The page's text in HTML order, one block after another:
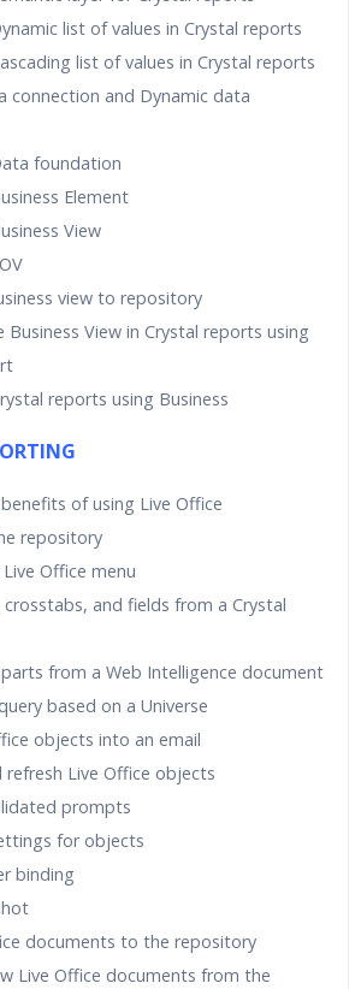
list of values in Crystal reports
list of values in Crystal reports
connection and Dynamic data
foundation
Element
View
view to repository
Business View in Crystal reports using
reports using Business
of using Live Office
repository
Office menu
and fields from a Crystal
from a Web Intelligence document
based on a Universe
objects into an email
refresh Live Office objects
prompts
for objects
binding
documents to the repository
Live Office documents from the